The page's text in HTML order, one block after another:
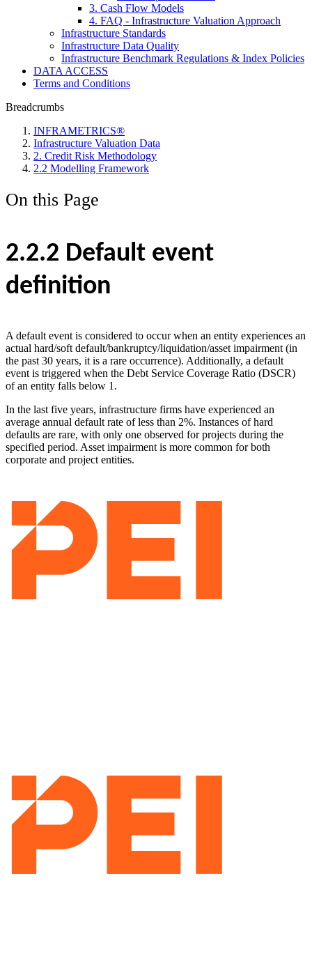
3. Cash Flow Models
4. FAQ - Infrastructure Valuation Approach
Infrastructure Standards
Infrastructure Data Quality
Infrastructure Benchmark Regulations & Index Policies
DATA ACCESS
Terms and Conditions
Breadcrumbs
INFRAMETRICS®
Infrastructure Valuation Data
2. Credit Risk Methodology
2.2 Modelling Framework
On this Page
2.2.2 Default event
definition
A default event is considered to occur when an entity experiences an
actual hard/soft default/bankruptcy/liquidation/asset impairment (in
the past 30 years, it is a rare occurrence). Additionally, a default
event is triggered when the Debt Service Coverage Ratio (DSCR)
of an entity falls below 1.
In the last five years, infrastructure firms have experienced an
average annual default rate of less than 2%. Instances of hard
defaults are rare, with only one observed for projects during the
specified period. Asset impairment is more common for both
corporate and project entities.